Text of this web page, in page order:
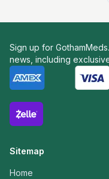
Sign up for
news, including
Sitemap
Home